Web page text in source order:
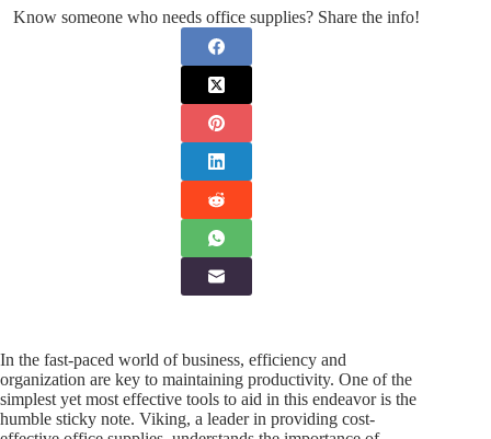
Know someone who needs office supplies? Share the info!
In the fast-paced world of business, efficiency and
organization are key to maintaining productivity. One of the
simplest yet most effective tools to aid in this endeavor is the
humble sticky note. Viking, a leader in providing cost-